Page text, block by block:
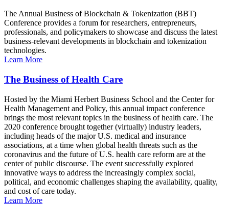
The Annual Business of Blockchain & Tokenization (BBT)
Conference provides a forum for researchers, entrepreneurs,
professionals, and policymakers to showcase and discuss the latest
business-relevant developments in blockchain and tokenization
technologies.
Learn More
The Business of Health Care
Hosted by the Miami Herbert Business School and the Center for
Health Management and Policy, this annual impact conference
brings the most relevant topics in the business of health care. The
2020 conference brought together (virtually) industry leaders,
including heads of the major U.S. medical and insurance
associations, at a time when global health threats such as the
coronavirus and the future of U.S. health care reform are at the
center of public discourse. The event successfully explored
innovative ways to address the increasingly complex social,
political, and economic challenges shaping the availability, quality,
and cost of care today.
Learn More